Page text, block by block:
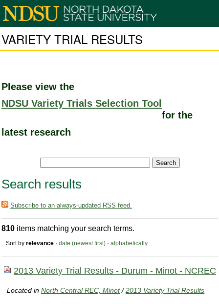
VARIETY TRIAL RESULTS
Please view the
NDSU Variety Trials Selection Tool
for the
latest research
Search results
Subscribe to an always-updated RSS feed.
810 items matching your search terms.
Sort by relevance · date (newest first) · alphabetically
2013 Variety Trial Results - Durum - Minot - NCREC
Located inNorth Central REC, Minot /2013 Variety Trial Results